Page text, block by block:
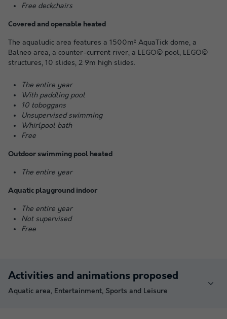
Free deckchairs
Covered and openable heated
The aqualudic area features a 1500m² AquaTick dome, a
Balneo area, a counter-current river, a LEGO© pool, LEGO©
structures, 10 slides, 2 9m high slides.
The entire year
With paddling pool
10 toboggans
Unsupervised swimming
Whirlpool bath
Free
Outdoor swimming pool heated
The entire year
Aquatic playground indoor
The entire year
Not supervised
Free
Activities and animations proposed
Aquatic area, Entertainment, Sports and Leisure